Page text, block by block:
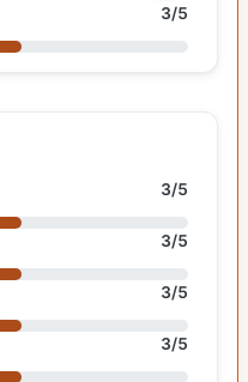
3/5
3/5
3/5
3/5
3/5